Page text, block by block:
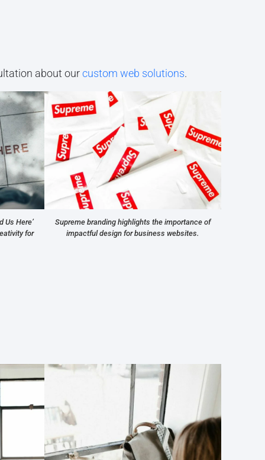
about ourcustom web solutions.
Us Here’
for
Supreme branding highlights the importance of
impactful design for business websites.